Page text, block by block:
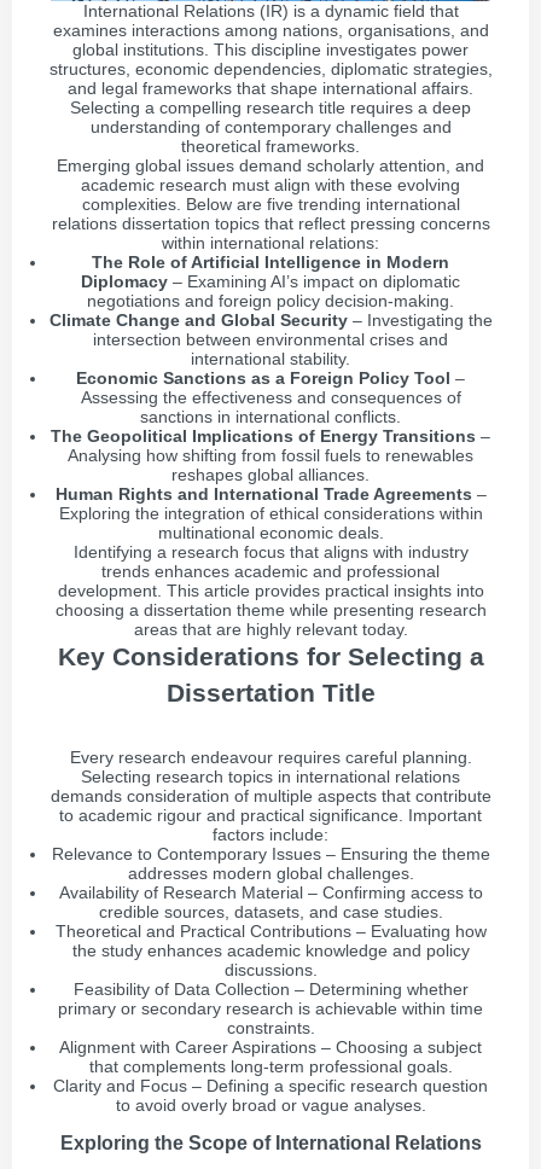
International Relations (IR) is a dynamic field that
examines interactions among nations, organisations, and
global institutions. This discipline investigates power
structures, economic dependencies, diplomatic strategies,
and legal frameworks that shape international affairs.
Selecting a compelling research title requires a deep
understanding of contemporary challenges and
theoretical frameworks.
Emerging global issues demand scholarly attention, and
academic research must align with these evolving
complexities. Below are five trending international
relations dissertation topics that reflect pressing concerns
within international relations:
The Role of Artificial Intelligence in Modern
Diplomacy – Examining AI’s impact on diplomatic
negotiations and foreign policy decision-making.
Climate Change and Global Security– Investigating the
intersection between environmental crises and
international stability.
Economic Sanctions as a Foreign Policy Tool –
Assessing the effectiveness and consequences of
sanctions in international conflicts.
The Geopolitical Implications of Energy Transitions –
Analysing how shifting from fossil fuels to renewables
reshapes global alliances.
Human Rights and International Trade Agreements –
Exploring the integration of ethical considerations within
multinational economic deals.
Identifying a research focus that aligns with industry
trends enhances academic and professional
development. This article provides practical insights into
choosing a dissertation theme while presenting research
areas that are highly relevant today.
Key Considerations for Selecting a
Dissertation Title
Every research endeavour requires careful planning.
Selecting research topics in international relations
demands consideration of multiple aspects that contribute
to academic rigour and practical significance. Important
factors include:
Relevance to Contemporary Issues – Ensuring the theme
addresses modern global challenges.
Availability of Research Material – Confirming access to
credible sources, datasets, and case studies.
Theoretical and Practical Contributions – Evaluating how
the study enhances academic knowledge and policy
discussions.
Feasibility of Data Collection – Determining whether
primary or secondary research is achievable within time
constraints.
Alignment with Career Aspirations – Choosing a subject
that complements long-term professional goals.
Clarity and Focus – Defining a specific research question
to avoid overly broad or vague analyses.
Exploring the Scope of International Relations